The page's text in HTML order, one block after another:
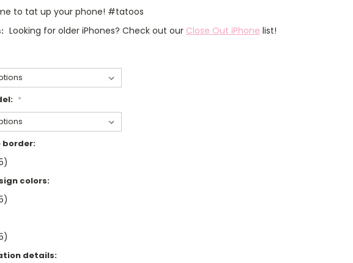
to tat up your phone! #tatoos
Looking for older iPhones? Check out our Close Out iPhone list!
*
border:
colors:
details: